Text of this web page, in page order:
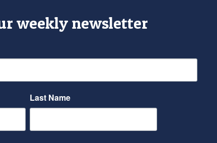
weekly newsletter
Last Name